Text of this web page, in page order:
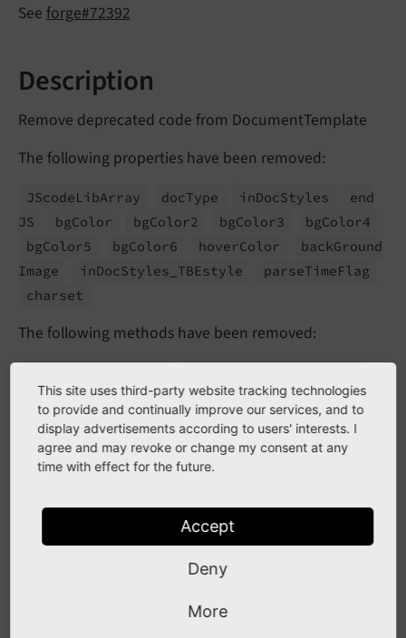
See forge#72392
Description
Remove deprecated code from DocumentTemplate
The following properties have been removed:
JScodeLibArray docType inDocStyles
end
JS
bgColor bgColor2 bgColor3 bgColor4
bgColor5 bgColor6 hoverColor backGround
Image
inDocStyles_ TBEstyle parseTimeFlag
charset
The following methods have been removed:
issueCommand() formatTime() parseTime()
spacer
end Page JS() dfw rfw ()
table
menuTable () getDynamicTabMenu()
get
DynTabMenu() getDynTabMenu
Using the methods above directly in any third party
extension will result in a fatal error.
This site uses third-party website tracking technologies
to provide and continually improve our services, and to
display advertisements according to users' interests. I
agree and may revoke or change my consent at any
time with effect for the future.
Accept
Deny
More